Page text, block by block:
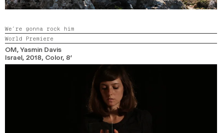
We’re gonna rock him
World Premiere
OM, Yasmin Davis
Israel, 2018, Color, 8’